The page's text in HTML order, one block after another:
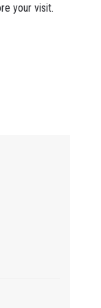
your visit.